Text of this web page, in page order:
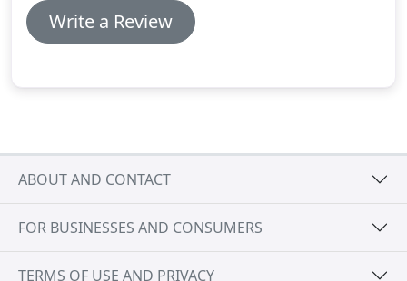
Write a Review
ABOUT AND CONTACT
FOR BUSINESSES AND CONSUMERS
TERMS OF USE AND PRIVACY